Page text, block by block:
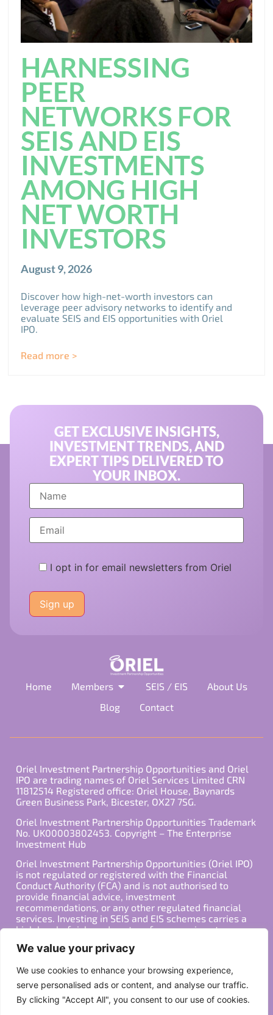
We value your privacy
We use cookies to enhance your browsing experience,
serve personalised ads or content, and analyse our traffic.
By clicking "Accept All", you consent to our use of cookies.
HARNESSING
PEER
NETWORKS FOR
SEIS AND EIS
INVESTMENTS
AMONG HIGH
NET WORTH
INVESTORS
August 9, 2026
Discover how high-net-worth investors can
leverage peer advisory networks to identify and
evaluate SEIS and EIS opportunities with Oriel
IPO.
Read more >
GET EXCLUSIVE INSIGHTS,
INVESTMENT TRENDS, AND
EXPERT TIPS DELIVERED TO
YOUR INBOX.
I opt in for email newsletters from Oriel
leave
this
field
Home Members SEIS / EIS
About Us
Blog
Contact
Oriel Investment Partnership Opportunities and Oriel
IPO are trading names of Oriel Services Limited CRN
11812514 Registered office: Oriel House, Baynards
Green Business Park, Bicester, OX27 7SG.
Oriel Investment Partnership Opportunities Trademark
No. UK00003802453. Copyright – The Enterprise
Investment Hub
Oriel Investment Partnership Opportunities (Oriel IPO)
is not regulated or registered with the Financial
Conduct Authority (FCA) and is not authorised to
provide financial advice, investment
recommendations, or any other regulated financial
services. Investing in SEIS and EIS schemes carries a
high level of risk, and past performance is not
should be made in consultation with a qualified
with your individual financial situation and needs.
Copyright ©2026 All Rights Reserved